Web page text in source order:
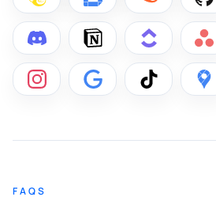
FAQS